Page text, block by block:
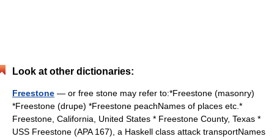
Look at other dictionaries:
Freestone — or free stone may refer to:*Freestone (masonry)
*Freestone (drupe) *Freestone peachNames of places etc.*
Freestone, California, United States * Freestone County, Texas *
USS Freestone (APA 167), a Haskell class attack transportNames